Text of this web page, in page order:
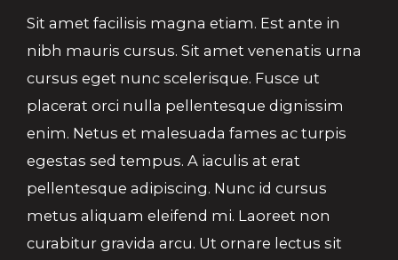
Sit amet facilisis magna etiam. Est ante in
nibh mauris cursus. Sit amet venenatis urna
cursus eget nunc scelerisque. Fusce ut
placerat orci nulla pellentesque dignissim
enim. Netus et malesuada fames ac turpis
egestas sed tempus. A iaculis at erat
pellentesque adipiscing. Nunc id cursus
metus aliquam eleifend mi. Laoreet non
curabitur gravida arcu. Ut ornare lectus sit